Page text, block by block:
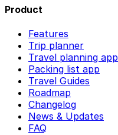
Product
Features
Trip planner
Travel planning app
Packing list app
Travel Guides
Roadmap
Changelog
News & Updates
FAQ